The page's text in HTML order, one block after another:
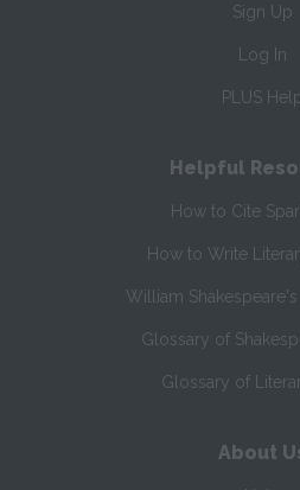
Sign Up
Log In
PLUS
Helpful
How to Cite
How to Write
William
Glossary of
Glossary of
About